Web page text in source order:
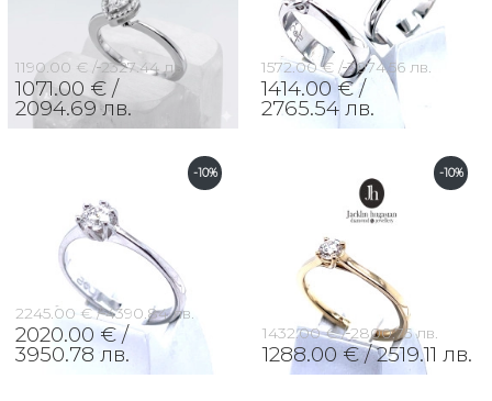
1190.00 € / 2327.44 лв.
1071.00 € /
2094.69 лв.
1572.00 € / 3074.56 лв.
1414.00 € /
2765.54 лв.
-10%
2245.00 € / 4390.84 лв.
2020.00 € /
3950.78 лв.
-10%
1432.00 € / 2800.75 лв.
1288.00 € / 2519.11 лв.